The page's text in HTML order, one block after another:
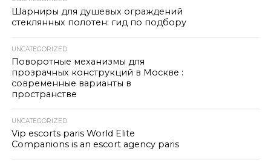
Шарниры для душевых ограждений
стеклянных полотен: гид по подбору
UNCATEGORIZED
Поворотные механизмы для
прозрачных конструкций в Москве :
современные варианты в
пространстве
UNCATEGORIZED
Vip escorts paris World Elite
Companions is an escort agency paris